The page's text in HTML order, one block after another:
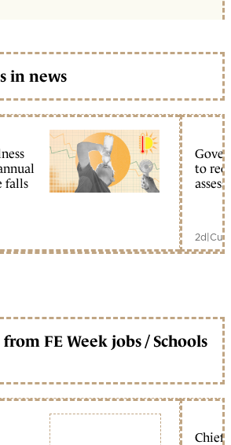
in news
falls
to
2d|
FE Week jobs / Schools
Chief